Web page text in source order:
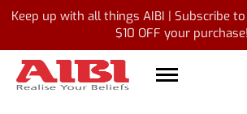
Keep up with all things AIBI | Subscribe
$10 OFF your purchase!